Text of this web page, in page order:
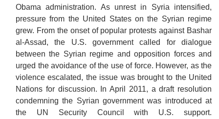
Obama administration. As unrest in Syria intensified,
pressure from the United States on the Syrian regime
grew. From the onset of popular protests against Bashar
al-Assad, the U.S. government called for dialogue
between the Syrian regime and opposition forces and
urged the avoidance of the use of force. However, as the
violence escalated, the issue was brought to the United
Nations for discussion. In April 2011, a draft resolution
condemning the Syrian government was introduced at
the UN Security Council with U.S. support.